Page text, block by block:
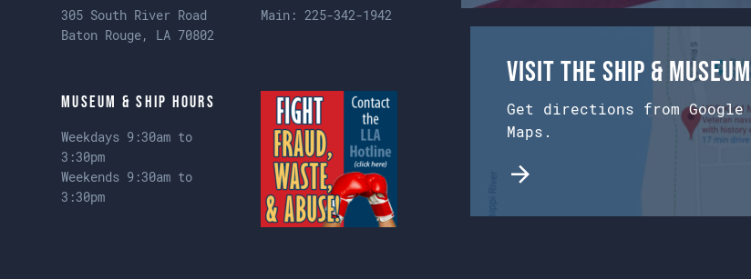
305 South River Road
Baton Rouge, LA 70802
Main:225-342-1942
Museum & Ship Hours
Weekdays 9:30am to
3:30pm
Weekends 9:30am to
3:30pm
Visit the Ship &
Get directions from Google
Maps.